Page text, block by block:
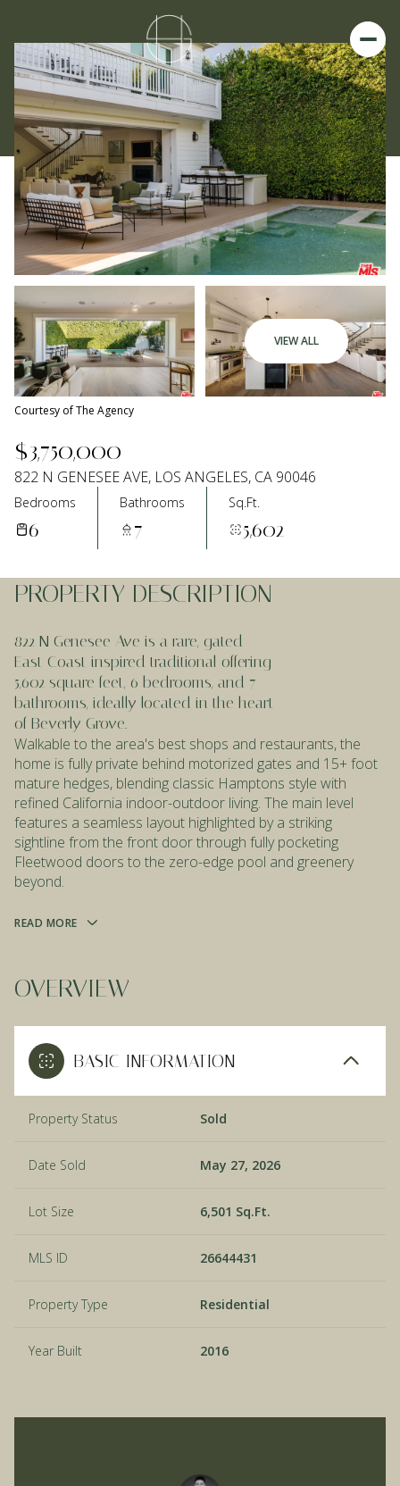
VIEW ALL
Courtesy of The Agency
$3,750,000
822 N GENESEE AVE, LOS ANGELES, CA 90046
Bedrooms
6
Bathrooms
7
Sq.Ft.
5,602
PROPERTY DESCRIPTION
822 N Genesee Ave is a rare, gated
East Coast inspired traditional offering
5,602 square feet, 6 bedrooms, and 7
bathrooms, ideally located in the heart
of Beverly Grove.
Walkable to the area's best shops and restaurants, the
home is fully private behind motorized gates and 15+ foot
mature hedges, blending classic Hamptons style with
refined California indoor-outdoor living. The main level
features a seamless layout highlighted by a striking
sightline from the front door through fully pocketing
Fleetwood doors to the zero-edge pool and greenery
beyond.
READ MORE
OVERVIEW
BASIC INFORMATION
Property Status Sold
Date Sold May 27, 2026
Lot Size 6,501 Sq.Ft.
MLS ID 26644431
Property Type Residential
Year Built 2016
Sunday
09
Monday
10